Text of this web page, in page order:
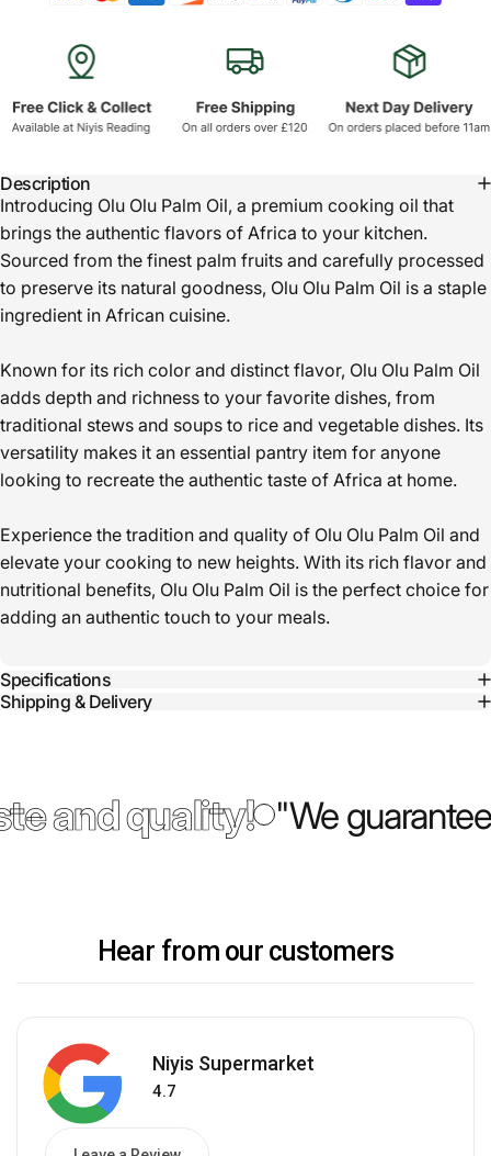
Description
Introducing Olu Olu Palm Oil, a premium cooking oil that
brings the authentic flavors of Africa to your kitchen.
Sourced from the finest palm fruits and carefully processed
to preserve its natural goodness, Olu Olu Palm Oil is a staple
ingredient in African cuisine.
Known for its rich color and distinct flavor, Olu Olu Palm Oil
adds depth and richness to your favorite dishes, from
traditional stews and soups to rice and vegetable dishes. Its
versatility makes it an essential pantry item for anyone
looking to recreate the authentic taste of Africa at home.
Experience the tradition and quality of Olu Olu Palm Oil and
elevate your cooking to new heights. With its rich flavor and
nutritional benefits, Olu Olu Palm Oil is the perfect choice for
adding an authentic touch to your meals.
Specifications
Shipping & Delivery
and quality! "We
Hear from our customers
Niyis Supermarket
4.7